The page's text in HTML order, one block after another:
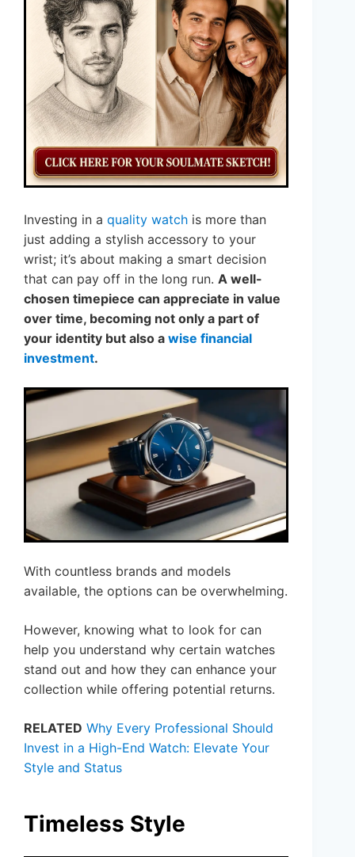
Investing in a quality watch is more than
just adding a stylish accessory to your
wrist; it’s about making a smart decision
that can pay off in the long run. A well-
chosen timepiece can appreciate in value
over time, becoming not only a part of
your identity but also a wise financial
investment.
With countless brands and models
available, the options can be overwhelming.
However, knowing what to look for can
help you understand why certain watches
stand out and how they can enhance your
collection while offering potential returns.
RELATED Why Every Professional Should
Invest in a High-End Watch: Elevate Your
Style and Status
Timeless Style